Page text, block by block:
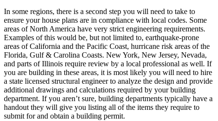
In some regions, there is a second step you will need to take to
ensure your house plans are in compliance with local codes. Some
areas of North America have very strict engineering requirements.
Examples of this would be, but not limited to, earthquake-prone
areas of California and the Pacific Coast, hurricane risk areas of the
Florida, Gulf & Carolina Coasts. New York, New Jersey, Nevada,
and parts of Illinois require review by a local professional as well. If
you are building in these areas, it is most likely you will need to hire
a state licensed structural engineer to analyze the design and provide
additional drawings and calculations required by your building
department. If you aren’t sure, building departments typically have a
handout they will give you listing all of the items they require to
submit for and obtain a building permit.